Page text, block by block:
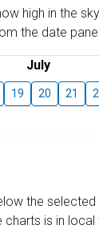
high in the
the date
July
19 20 21
the
is in local